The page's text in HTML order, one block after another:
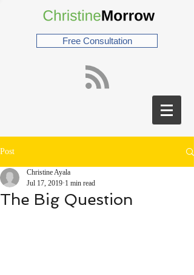
Free Consultation
Post
The Big Question
Christine Ayala
Jul 17, 2019 1 min read